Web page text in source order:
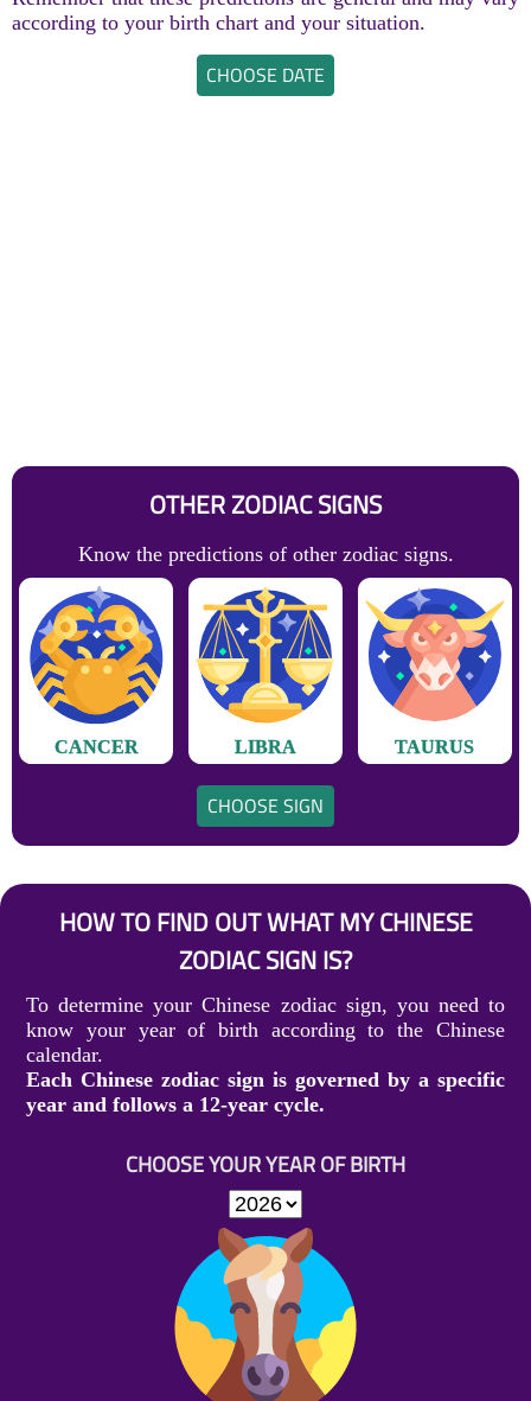
according to your birth chart and your situation.
CHOOSE DATE
OTHER ZODIAC SIGNS
Know the predictions of other zodiac signs.
CANCER LIBRA TAURUS
CHOOSE SIGN
HOW TO FIND OUT WHAT MY CHINESE
ZODIAC SIGN IS?
To determine your Chinese zodiac sign, you need to
know your year of birth according to the Chinese
calendar.
Each Chinese zodiac sign is governed by a specific
year and follows a 12-year cycle.
CHOOSE YOUR YEAR OF BIRTH